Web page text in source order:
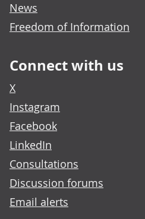
News
Freedom of Information
Connect with us
X
Instagram
Facebook
LinkedIn
Consultations
Discussion forums
Email alerts